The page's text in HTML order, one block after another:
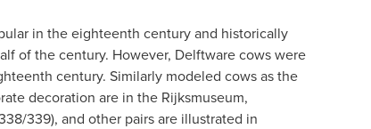
in the eighteenth century and historically
of the century. However, Delftware cows were
century. Similarly modeled cows as the
decoration are in the Rijksmuseum,
339), and other pairs are illustrated in